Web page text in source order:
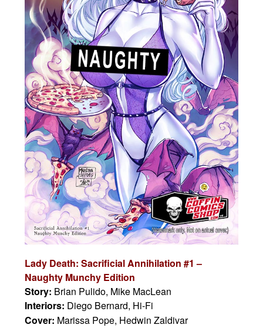
Lady Death: Sacrificial Annihilation #1 –
Naughty Munchy Edition
Story: Brian Pulido, Mike MacLean
Interiors: Diego Bernard, Hi-Fi
Cover: Marissa Pope, Hedwin Zaldivar